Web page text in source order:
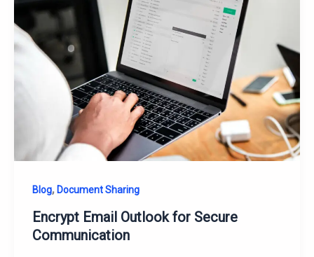
Blog, Document Sharing
Encrypt Email Outlook for Secure
Communication